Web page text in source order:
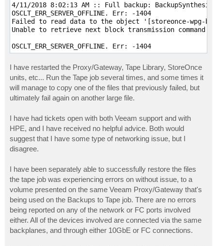
4/11/2018 8:02:13 AM :: Full backup:
OSCLT_ERR_SERVER_OFFLINE. Err: -1404
Failed to read data to the object '[storeonce-wpg-
Unable to retrieve next block transmission command.
I have restarted the Proxy/Gateway, Tape Library, StoreOnce
units, etc... Run the Tape job several times, and some times it
will manage to copy one of the files that previously failed, but
ultimately fail again on another large file.
I have had tickets open with both Veeam support and with
HPE, and I have received no helpful advice. Both would
suggest that I have some type of networking issue, but I
disagree.
I have been separately able to successfully restore the files
the tape job was experiencing errors on without issue, to a
volume presented on the same Veeam Proxy/Gateway that's
being used on the Backups to Tape job. There are no errors
being reported on any of the network or FC ports involved
either. All of the devices involved are connected via the same
backplanes, and through either 10GbE or FC connections.